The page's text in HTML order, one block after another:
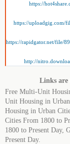
https://
https://uploadgig.com/
https://rapidgator.net/file/
http://
Links are
Free Multi-Unit
Unit Housing in
Housing in Urban
Cities From 1800 to
1800 to Present Day,
Present Day.